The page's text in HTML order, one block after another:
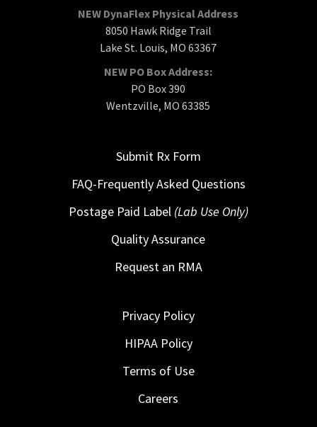
NEW DynaFlex Physical Address
8050 Hawk Ridge Trail
Lake St. Louis, MO 63367
NEW PO Box Address:
PO Box 390
Wentzville, MO 63385
Submit Rx Form
FAQ-Frequently Asked Questions
Postage Paid Label (Lab Use Only)
Quality Assurance
Request an RMA
Privacy Policy
HIPAA Policy
Terms of Use
Careers